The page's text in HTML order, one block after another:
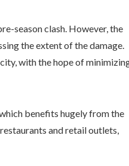
season clash. However, the
the extent of the damage.
with the hope of
benefits hugely from the
and retail outlets,